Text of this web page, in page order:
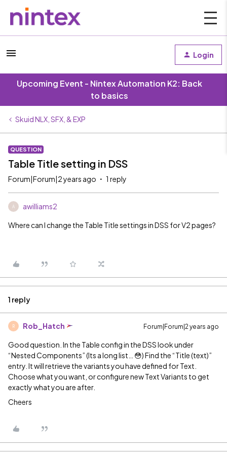
Login
Upcoming Event - Nintex Automation K2: Back
to basics
Skuid NLX, SFX, & EXP
QUESTION
Table Title setting in DSS
Forum|Forum|2 years ago 1 reply
A awilliams2
Where can I change the Table Title settings in DSS for V2 pages?
1 reply
R Rob_Hatch Forum|Forum|2 years ago
Good question. In the Table config in the DSS look under
“Nested Components” (Its a long list… 😳) Find the “Title (text)”
entry. It will retrieve the variants you have defined for Text.
Choose what you want, or configure new Text Variants to get
exactly what you are after.
Cheers